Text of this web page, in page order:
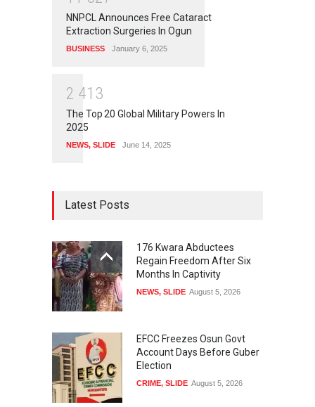
NNPCL Announces Free Cataract
Extraction Surgeries In Ogun
BUSINESS January 6, 2025
2 41 3
The Top 20 Global Military Powers In
2025
NEWS, SLIDE June 14, 2025
Latest Posts
176 Kwara Abductees
Regain Freedom After Six
Months In Captivity
NEWS, SLIDE August 5, 2026
EFCC Freezes Osun Govt
Account Days Before Guber
Election
CRIME, SLIDE August 5, 2026